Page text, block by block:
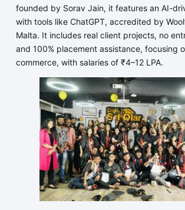
founded by Sorav Jain, it features an AI-
with tools like ChatGPT, accredited by
Malta. It includes real client projects, no
and 100% placement assistance, focusing
commerce, with salaries of ₹4–12 LPA.